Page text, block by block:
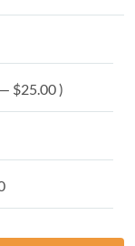
$25.00 )